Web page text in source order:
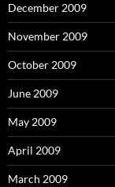
December 2009
November 2009
October 2009
June 2009
May 2009
April 2009
March 2009